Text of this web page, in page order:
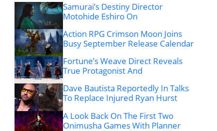
Samurai’s Destiny Director
Motohide Eshiro On
Action RPG Crimson Moon Joins
Busy September Release Calendar
Fortune’s Weave Direct Reveals
True Protagonist And
Dave Bautista Reportedly In Talks
To Replace Injured Ryan Hurst
A Look Back On The First Two
Onimusha Games With Planner